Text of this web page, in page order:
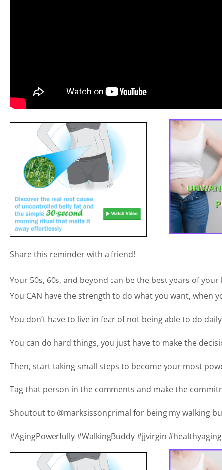
Share this reminder with a friend!
Your 50s, 60s, and beyond can be the best years of your
You CAN have the strength to do what you want, when
You don’t have to live in fear of not being able to do
You can do hard things, you just have to make the
Then, start taking small steps to become your most
Tag that person in the comments and make the
Shoutout to @marksissonprimal for being my walking
#AgingPowerfully #WalkingBuddy #jjvirgin #healthyaging